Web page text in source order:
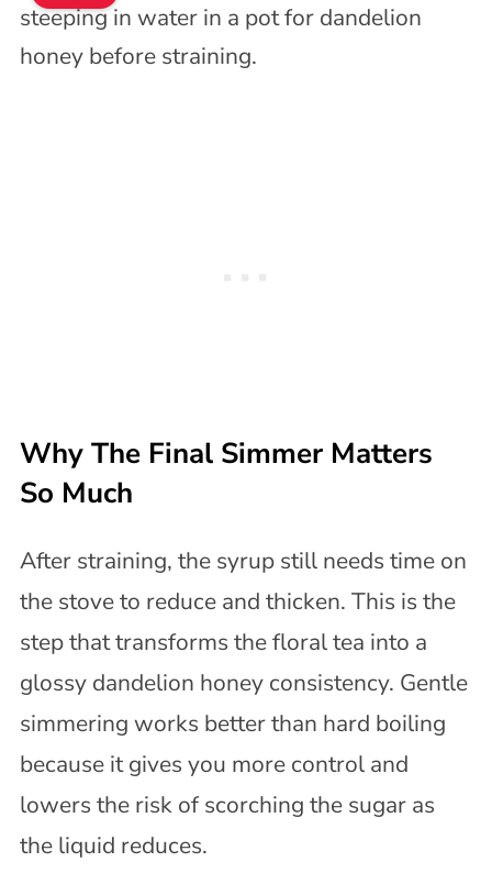
Why The Final Simmer Matters
So Much
After straining, the syrup still needs time on
the stove to reduce and thicken. This is the
step that transforms the floral tea into a
glossy dandelion honey consistency. Gentle
simmering works better than hard boiling
because it gives you more control and
lowers the risk of scorching the sugar as
the liquid reduces.